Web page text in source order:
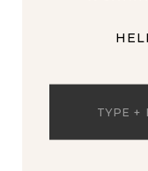
Search